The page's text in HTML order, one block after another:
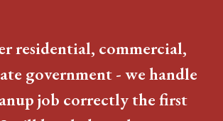
residential, commercial,
government - we handle
job correctly the first